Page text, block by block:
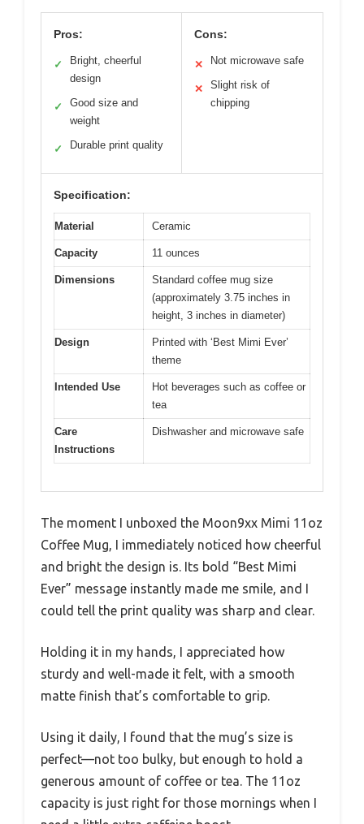
Pros:
✓
Bright, cheerful
design
✓
Good size and
weight
✓ Durable print quality
Cons:
✕ Not microwave safe
✕
Slight risk of
chipping
Specification:
Material Ceramic
Capacity 11 ounces
Dimensions
Standard coffee mug size
(approximately 3.75 inches in
height, 3 inches in diameter)
Design
Printed with ‘Best Mimi Ever’
theme
Intended Use
Hot beverages such as coffee or
tea
Care
Instructions
Dishwasher and microwave safe
The moment I unboxed the Moon9xx Mimi 11oz
Coffee Mug, I immediately noticed how cheerful
and bright the design is. Its bold “Best Mimi
Ever” message instantly made me smile, and I
could tell the print quality was sharp and clear.
Holding it in my hands, I appreciated how
sturdy and well-made it felt, with a smooth
matte finish that’s comfortable to grip.
Using it daily, I found that the mug’s size is
perfect—not too bulky, but enough to hold a
generous amount of coffee or tea. The 11oz
capacity is just right for those mornings when I